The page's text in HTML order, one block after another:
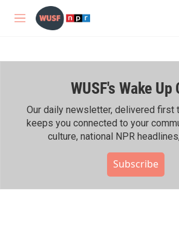
Skip to main content
M
WUSF's Wake Up
Our daily newsletter, delivered first
keeps you connected to your
culture, national NPR
Subscribe